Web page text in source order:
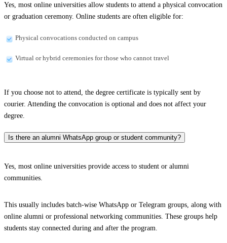
Yes, most online universities allow students to attend a physical convocation
or graduation ceremony. Online students are often eligible for:
Physical convocations conducted on campus
Virtual or hybrid ceremonies for those who cannot travel
If you choose not to attend, the degree certificate is typically sent by
courier. Attending the convocation is optional and does not affect your
degree.
Is there an alumni WhatsApp group or student community?
Yes, most online universities provide access to student or alumni
communities.
This usually includes batch-wise WhatsApp or Telegram groups, along with
online alumni or professional networking communities. These groups help
students stay connected during and after the program.